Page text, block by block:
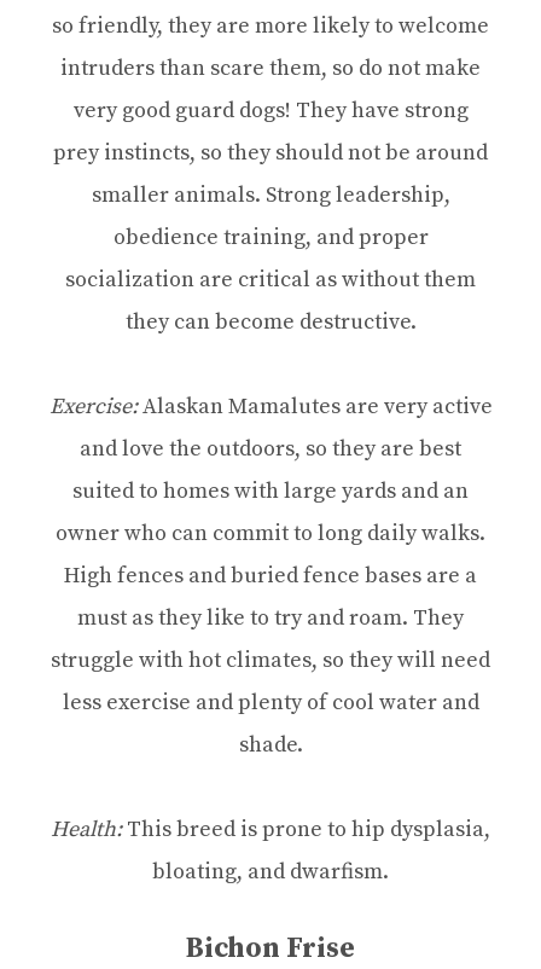
so friendly, they are more likely to welcome
intruders than scare them, so do not make
very good guard dogs! They have strong
prey instincts, so they should not be around
smaller animals. Strong leadership,
obedience training, and proper
socialization are critical as without them
they can become destructive.
Exercise:Alaskan Mamalutes are very active
and love the outdoors, so they are best
suited to homes with large yards and an
owner who can commit to long daily walks.
High fences and buried fence bases are a
must as they like to try and roam. They
struggle with hot climates, so they will need
less exercise and plenty of cool water and
shade.
Health:This breed is prone to hip dysplasia,
bloating, and dwarfism.
Bichon Frise